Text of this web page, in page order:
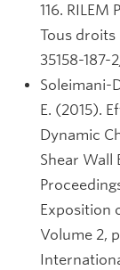
116. RILEM
Tous droits
35158-187-
Soleimani-
E. (2015).
Dynamic
Shear Wall
Exposition
Volume 2,